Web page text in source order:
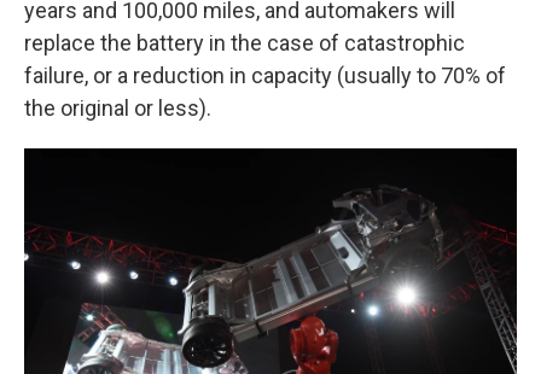
years and 100,000 miles, and automakers will
replace the battery in the case of catastrophic
failure, or a reduction in capacity (usually to 70% of
the original or less).